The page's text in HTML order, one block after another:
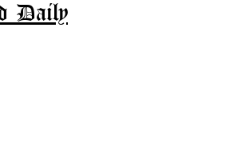
Daily